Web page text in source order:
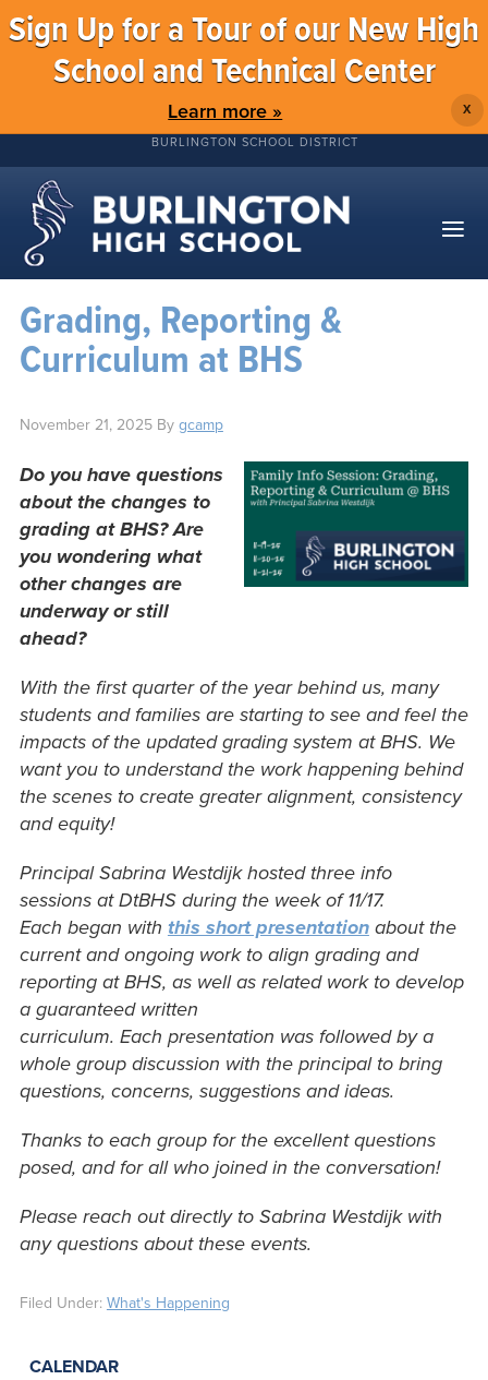
Sign Up for a Tour of our New High
School and Technical Center
Learn more » X
BURLINGTON SCHOOL DISTRICT
Grading, Reporting &
Curriculum at BHS
November 21, 2025By gcamp
Do you have questions
about the changes to
grading at BHS?Are
you wondering what
other changes are
underway or still
ahead?
With the first quarter of the year behind us, many
students and families are starting to see and feel the
impacts of the updated grading system at BHS. We
want you to understand the work happening behind
the scenes to create greater alignment, consistency
and equity!
Principal Sabrina Westdijk hosted three info
sessions at DtBHS during the week of 11/17.
Each began with this short presentationabout the
current and ongoing work to align grading and
reporting at BHS, as well as related work to develop
a guaranteed written
curriculum. Each presentation was followed by a
whole group discussion with the principal to bring
questions, concerns, suggestions and ideas.
Thanks to each group for the excellent questions
posed, and for all who joined in the conversation!
Please reach out directly to Sabrina Westdijk with
any questions about these events.
Filed Under: What's Happening
CALENDAR